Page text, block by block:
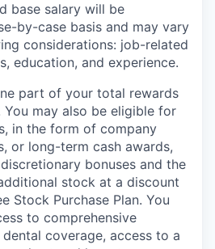
base salary will be
by-case basis and may vary
considerations: job-related
education, and experience.
part of your total rewards
You may also be eligible for
in the form of company
or long-term cash awards,
bonuses and the
stock at a discount
Stock Purchase Plan. You
to comprehensive
coverage, access to a